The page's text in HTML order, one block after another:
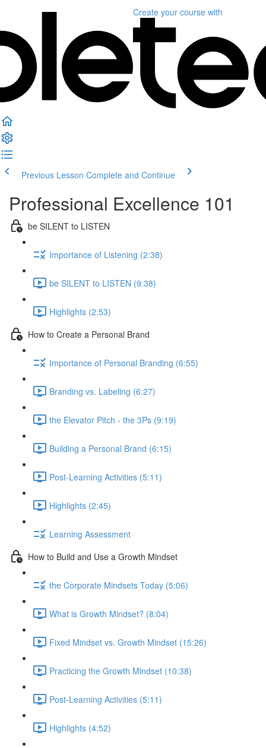
Create your course with
Previous Lesson Complete and Continue
Professional Excellence 101
be SILENT to LISTEN
Importance of Listening (2:38)
be SILENT to LISTEN (9:38)
Highlights (2:53)
How to Create a Personal Brand
Importance of Personal Branding (6:55)
Branding vs. Labeling (6:27)
the Elevator Pitch - the 3Ps (9:19)
Building a Personal Brand (6:15)
Post-Learning Activities (5:11)
Highlights (2:45)
Learning Assessment
How to Build and Use a Growth Mindset
the Corporate Mindsets Today (5:06)
What is Growth Mindset? (8:04)
Fixed Mindset vs. Growth Mindset (15:26)
Practicing the Growth Mindset (10:38)
Post-Learning Activities (5:11)
Highlights (4:52)